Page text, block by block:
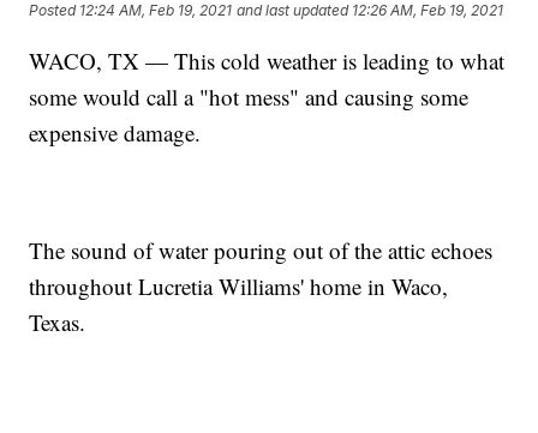
Posted 12:24 AM, Feb 19, 2021 and last updated 12:26 AM, Feb 19, 2021
WACO, TX — This cold weather is leading to what
some would call a "hot mess" and causing some
expensive damage.
The sound of water pouring out of the attic echoes
throughout Lucretia Williams' home in Waco,
Texas.